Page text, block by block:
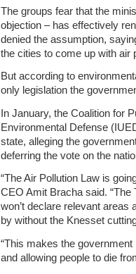
The groups fear that the
objection – has effectively
denied the assumption,
the cities to come up with air
But according to
only legislation the
In January, the Coalition for
Environmental Defense
state, alleging the
deferring the vote on the
“The Air Pollution Law is
CEO Amit Bracha said. “The
won’t declare relevant areas
by without the Knesset
“This makes the government
and allowing people to die